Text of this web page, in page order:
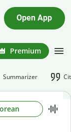
Open App
Premium
Summarizer